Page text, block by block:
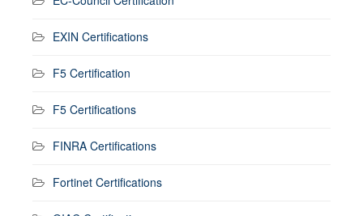
EXIN Certifications
F5 Certification
F5 Certifications
FINRA Certifications
Fortinet Certifications